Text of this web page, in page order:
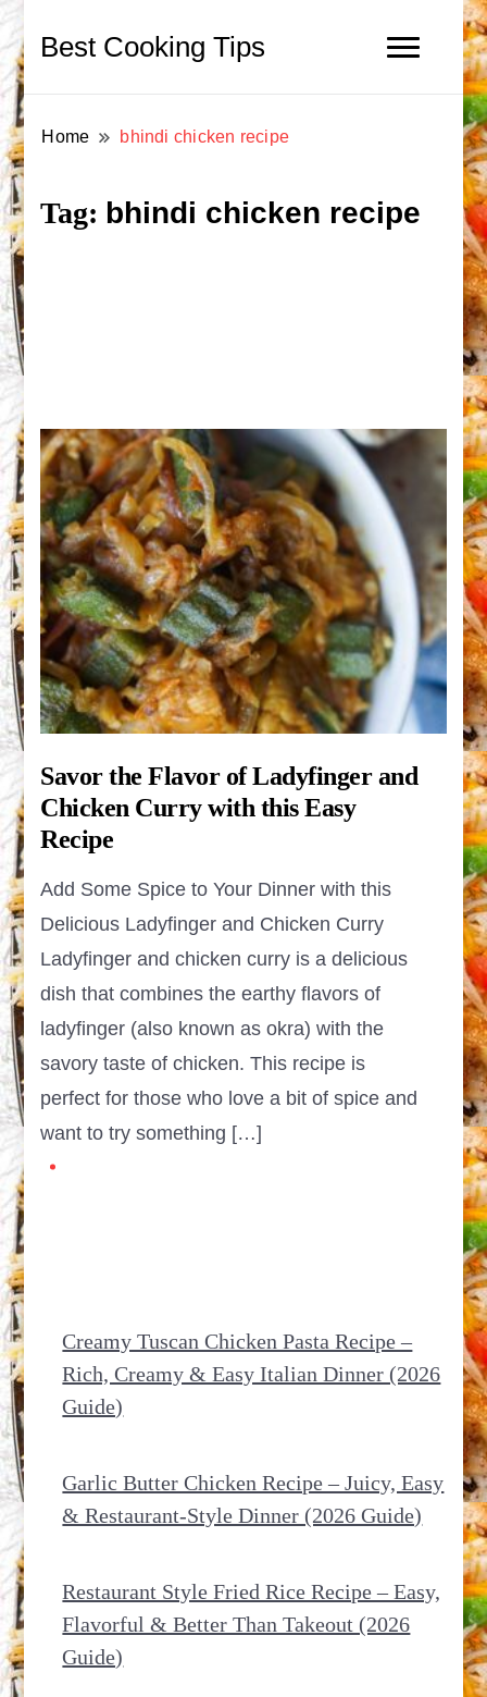
Best Cooking Tips
Home bhindi chicken recipe
Tag: bhindi chicken recipe
Savor the Flavor of Ladyfinger and
Chicken Curry with this Easy
Recipe
Add Some Spice to Your Dinner with this
Delicious Ladyfinger and Chicken Curry
Ladyfinger and chicken curry is a delicious
dish that combines the earthy flavors of
ladyfinger (also known as okra) with the
savory taste of chicken. This recipe is
perfect for those who love a bit of spice and
want to try something […]
Creamy Tuscan Chicken Pasta Recipe –
Rich, Creamy & Easy Italian Dinner (2026
Guide)
Garlic Butter Chicken Recipe – Juicy, Easy
& Restaurant-Style Dinner (2026 Guide)
Restaurant Style Fried Rice Recipe – Easy,
Flavorful & Better Than Takeout (2026
Guide)